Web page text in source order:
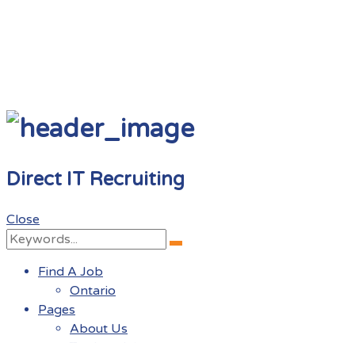
Direct IT Recruiting
Close
Search
Search
Find A Job
Ontario
Pages
About Us